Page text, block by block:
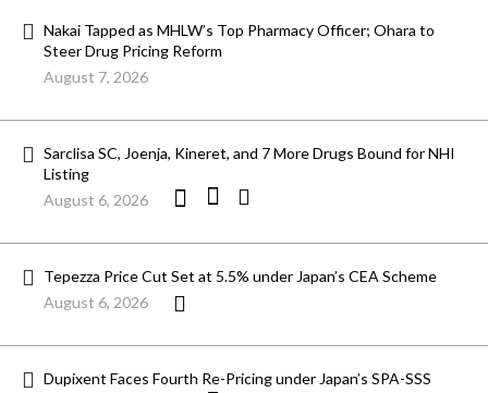
Nakai Tapped as MHLW’s Top Pharmacy Officer; Ohara to
Steer Drug Pricing Reform
August 7, 2026
Sarclisa SC, Joenja, Kineret, and 7 More Drugs Bound for NHI
Listing
August 6, 2026
Tepezza Price Cut Set at 5.5% under Japan’s CEA Scheme
August 6, 2026
Dupixent Faces Fourth Re-Pricing under Japan’s SPA-SSS